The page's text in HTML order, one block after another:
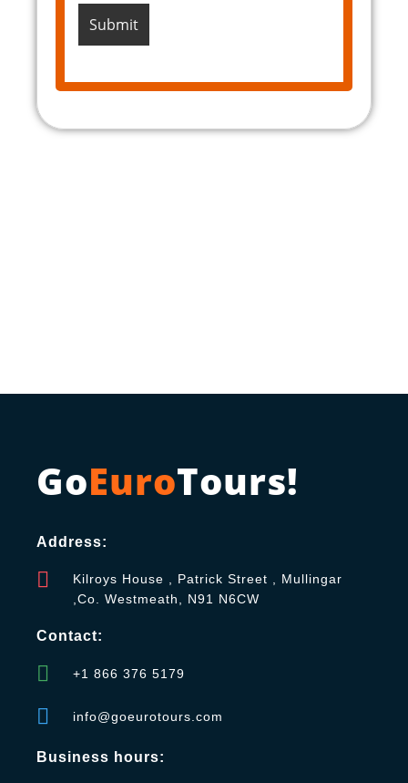
GoEuroTours!
Address:
Kilroys House , Patrick Street , Mullingar
,Co. Westmeath, N91 N6CW
Contact:
+1 866 376 5179
info@goeurotours.com
Business hours: